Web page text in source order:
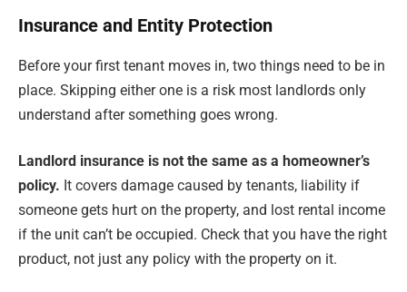
Insurance and Entity Protection
Before your first tenant moves in, two things need to be in
place. Skipping either one is a risk most landlords only
understand after something goes wrong.
Landlord insurance is not the same as a homeowner’s
policy. It covers damage caused by tenants, liability if
someone gets hurt on the property, and lost rental income
if the unit can’t be occupied. Check that you have the right
product, not just any policy with the property on it.